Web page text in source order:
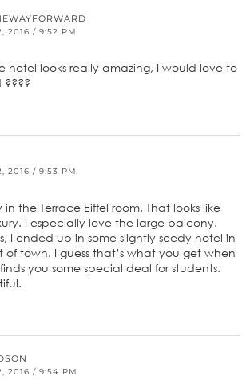
2016 / 9:52 PM
hotel looks really amazing, I would love to
????
2016 / 9:53 PM
the Terrace Eiffel room. That looks like
I especially love the large balcony.
I ended up in some slightly seedy hotel in
of town. I guess that’s what you get when
you some special deal for students.
2016 / 9:54 PM